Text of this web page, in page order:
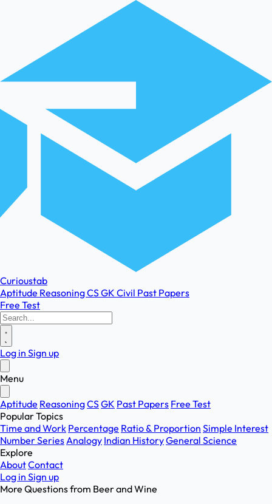
Curioustab
Aptitude ReasoningCSGK Civil Past Papers
Free Test
Log in Sign up
Menu
Aptitude ReasoningCSGK Past Papers Free Test
Popular Topics
Time and Work Percentage Ratio & Proportion Simple Interest
Number SeriesAnalogy Indian HistoryGeneral Science
Explore
AboutContact
Log in Sign up
More Questions from Beer and Wine